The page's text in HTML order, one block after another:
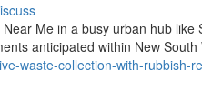
Me in a busy urban hub
anticipated within New South
waste-collection-with-rubbish-